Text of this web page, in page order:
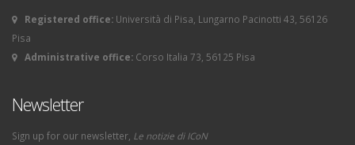
Registered office: Università di Pisa, Lungarno Pacinotti 43, 56126
Pisa
Administrative office: Corso Italia 73, 56125 Pisa
Newsletter
Sign up for our newsletter, Le notizie di ICoN